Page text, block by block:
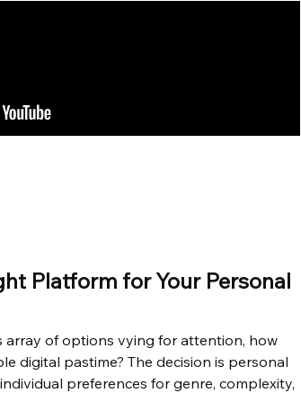
Platform for Your Personal
array of options vying for attention, how
digital pastime? The decision is personal
preferences for genre, complexity,